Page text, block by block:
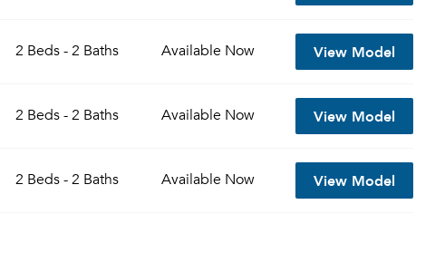
2 Beds - 2 Baths Available Now View Model
2 Beds - 2 Baths Available Now View Model
2 Beds - 2 Baths Available Now View Model